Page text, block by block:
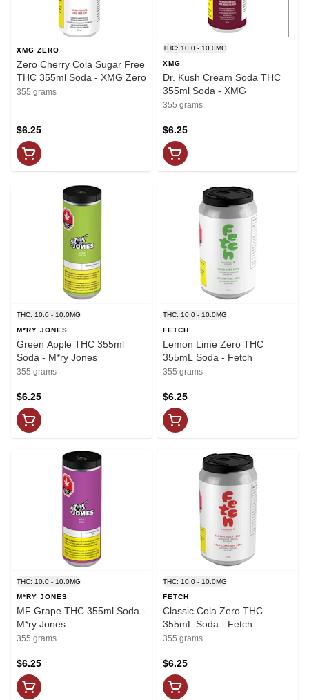
XMG ZERO
Zero Cherry Cola Sugar Free
THC 355ml Soda - XMG Zero
355 grams
$6.25
THC: 10.0 - 10.0MG
XMG
Dr. Kush Cream Soda THC
355ml Soda - XMG
355 grams
$6.25
THC: 10.0 - 10.0MG
M*RY JONES
Green Apple THC 355ml
Soda - M*ry Jones
355 grams
$6.25
THC: 10.0 - 10.0MG
FETCH
Lemon Lime Zero THC
355mL Soda - Fetch
355 grams
$6.25
THC: 10.0 - 10.0MG
M*RY JONES
MF Grape THC 355ml Soda -
M*ry Jones
355 grams
$6.25
THC: 10.0 - 10.0MG
FETCH
Classic Cola Zero THC
355mL Soda - Fetch
355 grams
$6.25